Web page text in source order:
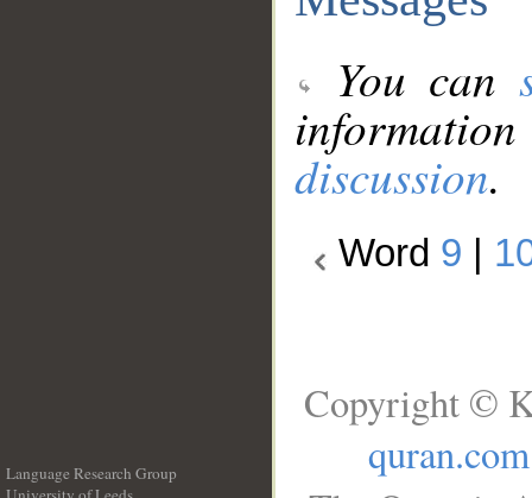
You can
discussion.
Word 9
Language Research Group
Copyright ©
quran.com